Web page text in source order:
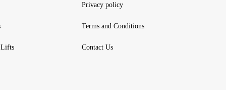
Lifts
Privacy policy
Terms and Conditions
Contact Us